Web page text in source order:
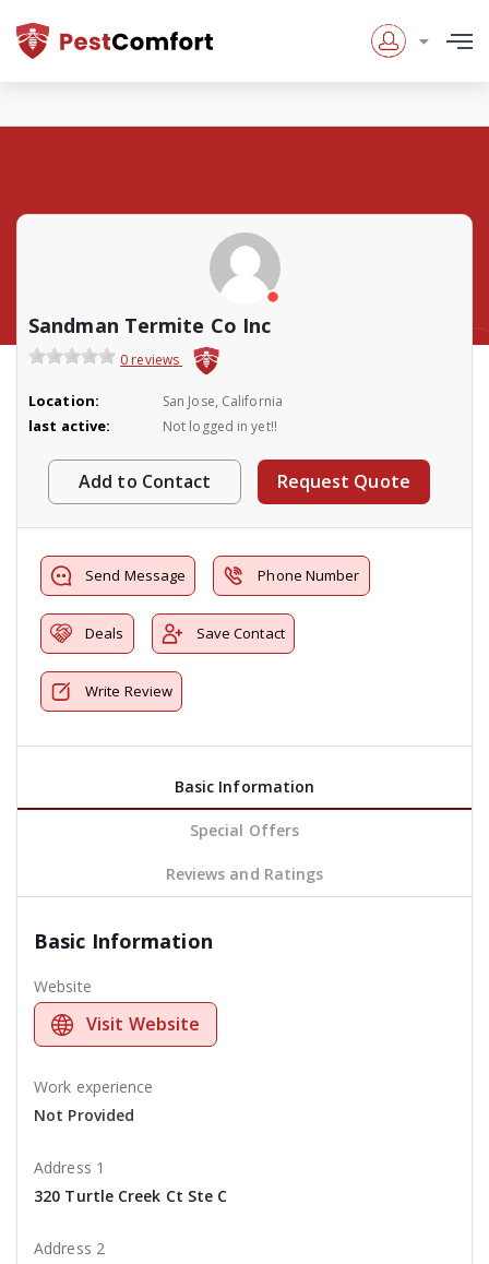
Sandman Termite Co Inc
0 reviews
Location: San Jose, California
last active: Not logged in yet!!
Add to Contact Request Quote
Send Message Phone Number
Deals Save Contact
Write Review
Basic Information
Special Offers
Reviews and Ratings
Basic Information
Website
Visit Website
Work experience
Not Provided
Address 1
320 Turtle Creek Ct Ste C
Address 2